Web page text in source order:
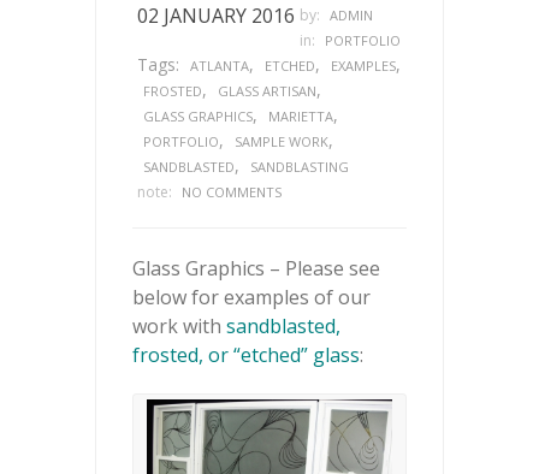
02 JANUARY 2016 by: ADMIN
in: PORTFOLIO
Tags: ATLANTA, ETCHED, EXAMPLES,
FROSTED, GLASS ARTISAN,
GLASS GRAPHICS, MARIETTA,
PORTFOLIO, SAMPLE WORK,
SANDBLASTED, SANDBLASTING
note: NO COMMENTS
Glass Graphics – Please see
below for examples of our
work with sandblasted,
frosted, or “etched” glass: